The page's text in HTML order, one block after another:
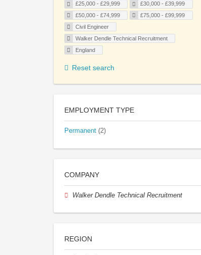
£25,000 - £29,999
£30,000 - £39,999
£50,000 - £74,999
£75,000 - £99,999
Civil Engineer
Walker Dendle Technical Recruitment
England
Reset search
EMPLOYMENT TYPE
Permanent (2)
COMPANY
Walker Dendle Technical Recruitment
REGION